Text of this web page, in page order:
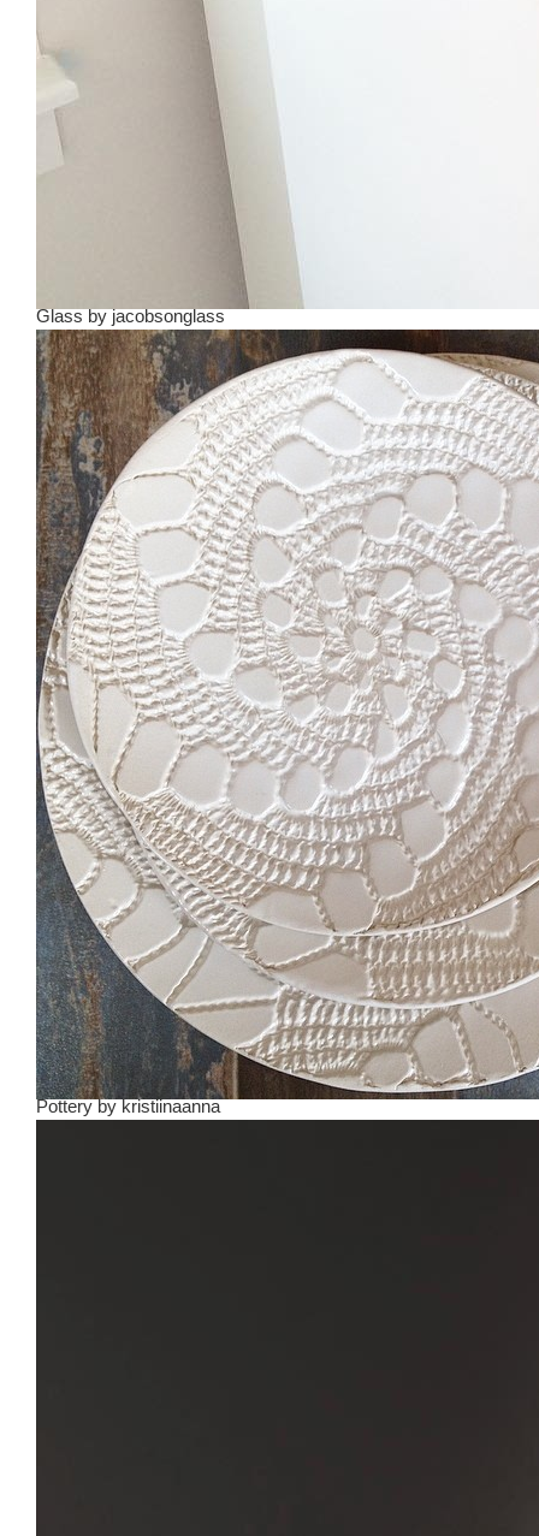
Glassbyjacobsonglass
Potterybykristiinaanna